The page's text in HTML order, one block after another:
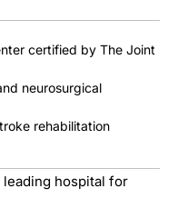
certified by The Joint
neurosurgical
rehabilitation
leading hospital for